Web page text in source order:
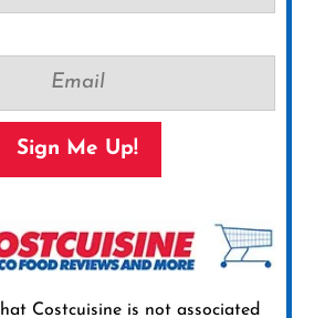
Sign Me Up!
Costcuisine is not associated